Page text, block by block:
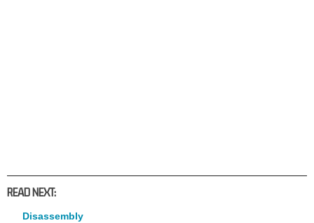
READ NEXT:
Disassembly